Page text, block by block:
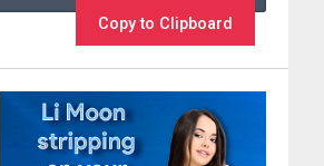
Copy to Clipboard